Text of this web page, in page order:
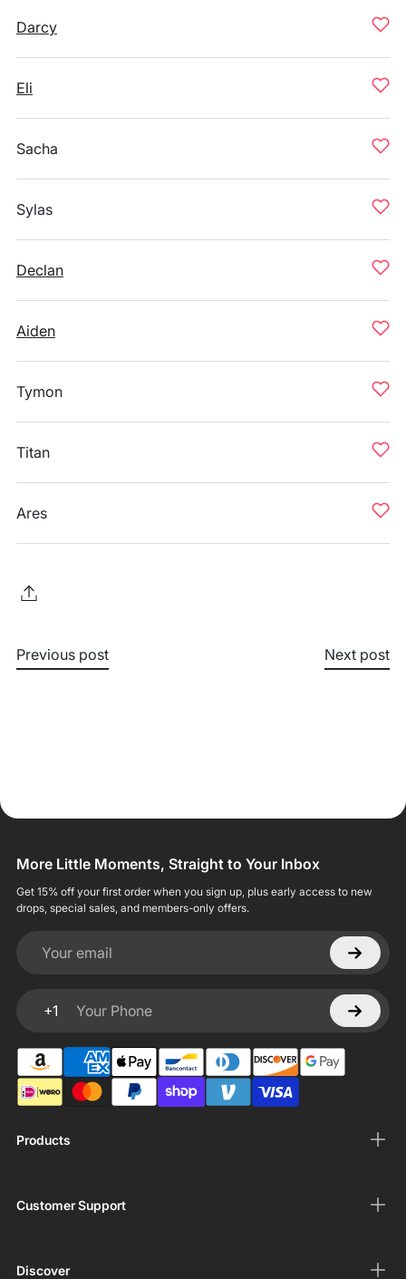
Darcy
Eli
Sacha
Sylas
Declan
Aiden
Tymon
Titan
Ares
Previous post Next post
Products
Customer Support
Discover
More Little Moments, Straight to Your Inbox
Get 15% off your first order when you sign up, plus early access to new
drops, special sales, and members-only offers.
Your email
+1
Your Phone